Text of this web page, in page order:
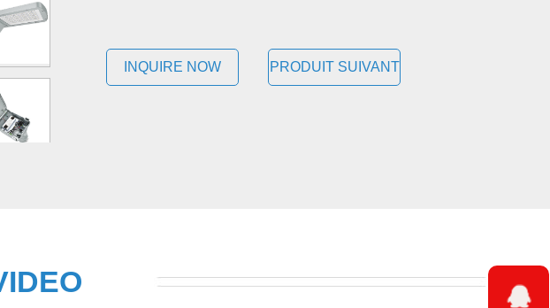
INQUIRE NOW PRODUIT SUIVANT